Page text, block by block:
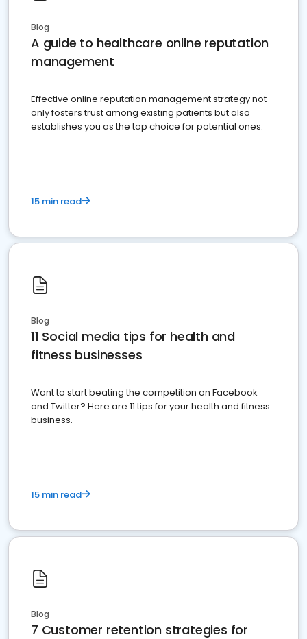
Blog
A guide to healthcare online reputation
management
Effective online reputation management strategy not
only fosters trust among existing patients but also
establishes you as the top choice for potential ones.
15 min read
Blog
11 Social media tips for health and
fitness businesses
Want to start beating the competition on Facebook
and Twitter? Here are 11 tips for your health and fitness
business.
15 min read
Blog
7 Customer retention strategies for